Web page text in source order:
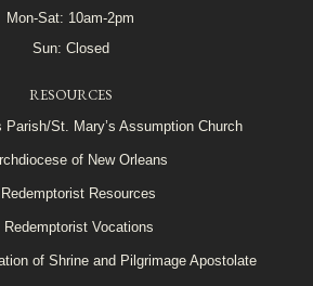
Mon-Sat: 10am-2pm
Sun: Closed
RESOURCES
Parish/St. Mary’s Assumption Church
of New Orleans
Redemptorist Resources
Redemptorist Vocations
of Shrine and Pilgrimage Apostolate